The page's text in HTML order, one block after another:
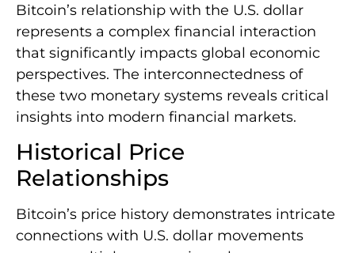
Bitcoin’s relationship with the U.S. dollar
represents a complex financial interaction
that significantly impacts global economic
perspectives. The interconnectedness of
these two monetary systems reveals critical
insights into modern financial markets.
Historical Price
Relationships
Bitcoin’s price history demonstrates intricate
connections with U.S. dollar movements